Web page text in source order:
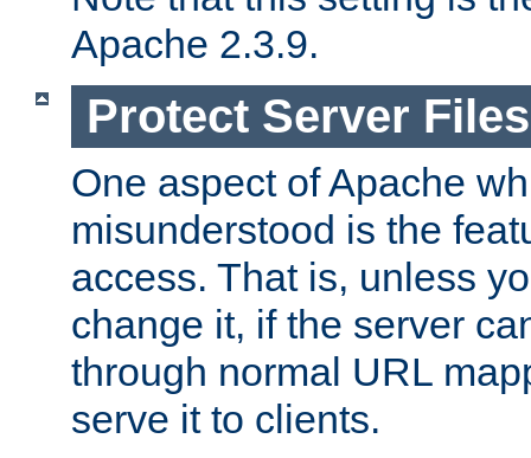
Apache 2.3.9.
Protect Server
One aspect of Apache
misunderstood is the
access. That is, unless
change it, if the server
through normal URL
serve it to clients.